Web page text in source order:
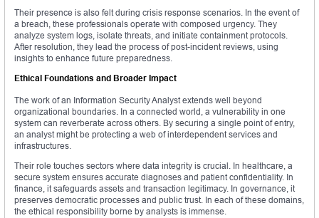
Their presence is also felt during crisis response scenarios. In the event of
a breach, these professionals operate with composed urgency. They
analyze system logs, isolate threats, and initiate containment protocols.
After resolution, they lead the process of post-incident reviews, using
insights to enhance future preparedness.
Ethical Foundations and Broader Impact
The work of an Information Security Analyst extends well beyond
organizational boundaries. In a connected world, a vulnerability in one
system can reverberate across others. By securing a single point of entry,
an analyst might be protecting a web of interdependent services and
infrastructures.
Their role touches sectors where data integrity is crucial. In healthcare, a
secure system ensures accurate diagnoses and patient confidentiality. In
finance, it safeguards assets and transaction legitimacy. In governance, it
preserves democratic processes and public trust. In each of these domains,
the ethical responsibility borne by analysts is immense.